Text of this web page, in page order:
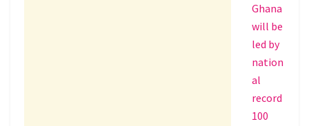
Ghana
will be
led by
nation
al
record
100